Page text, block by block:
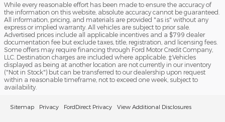
While every reasonable effort has been made to ensure the accuracy of
the information on this website, absolute accuracy cannot be guaranteed.
All information, pricing, and materials are provided "as is" without any
express or implied warranty. All vehicles are subject to prior sale.
Advertised prices include all applicable incentives and a $799 dealer
documentation fee but exclude taxes, title, registration, and licensing fees.
Some offers may require financing through Ford Motor Credit Company,
LLC. Destination charges are included where applicable. ‡Vehicles
displayed as being at another location are not currently in our inventory
("Not in Stock") but can be transferred to our dealership upon request
within a reasonable timeframe, not to exceed one week, subject to
availability.
Sitemap Privacy FordDirect Privacy View Additional Disclosures